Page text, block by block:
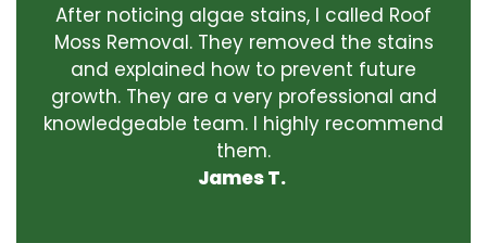
After noticing algae stains, I called Roof
Moss Removal. They removed the stains
and explained how to prevent future
growth. They are a very professional and
knowledgeable team. I highly recommend
them.
James T.